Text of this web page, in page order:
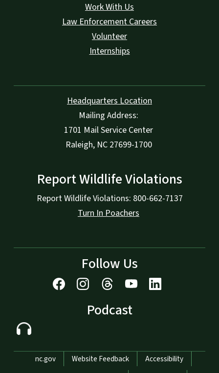
Work With Us
Law Enforcement Careers
Volunteer
Internships
Headquarters Location
Mailing Address:
1701 Mail Service Center
Raleigh, NC 27699-1700
Report Wildlife Violations
Report Wildlife Violations: 800-662-7137
Turn In Poachers
Follow Us
Podcast
Network Menu
nc.gov Website Feedback
Accessibility